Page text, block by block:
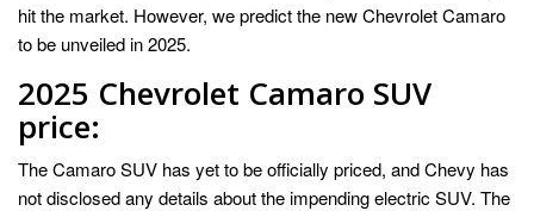
hit the market. However, we predict the new Chevrolet Camaro
to be unveiled in 2025.
2025 Chevrolet Camaro SUV
price:
The Camaro SUV has yet to be officially priced, and Chevy has
not disclosed any details about the impending electric SUV. The